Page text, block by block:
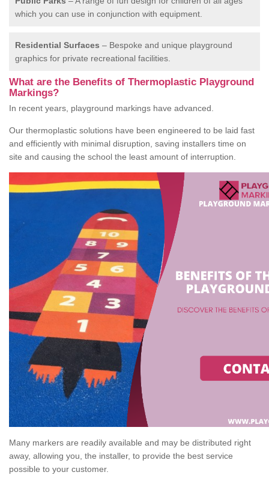
which you can use in conjunction with equipment.
Residential Surfaces – Bespoke and unique playground
graphics for private recreational facilities.
What are the Benefits of Thermoplastic Playground
Markings?
In recent years, playground markings have advanced.
Our thermoplastic solutions have been engineered to be laid fast
and efficiently with minimal disruption, saving installers time on
site and causing the school the least amount of interruption.
Many markers are readily available and may be distributed right
away, allowing you, the installer, to provide the best service
possible to your customer.